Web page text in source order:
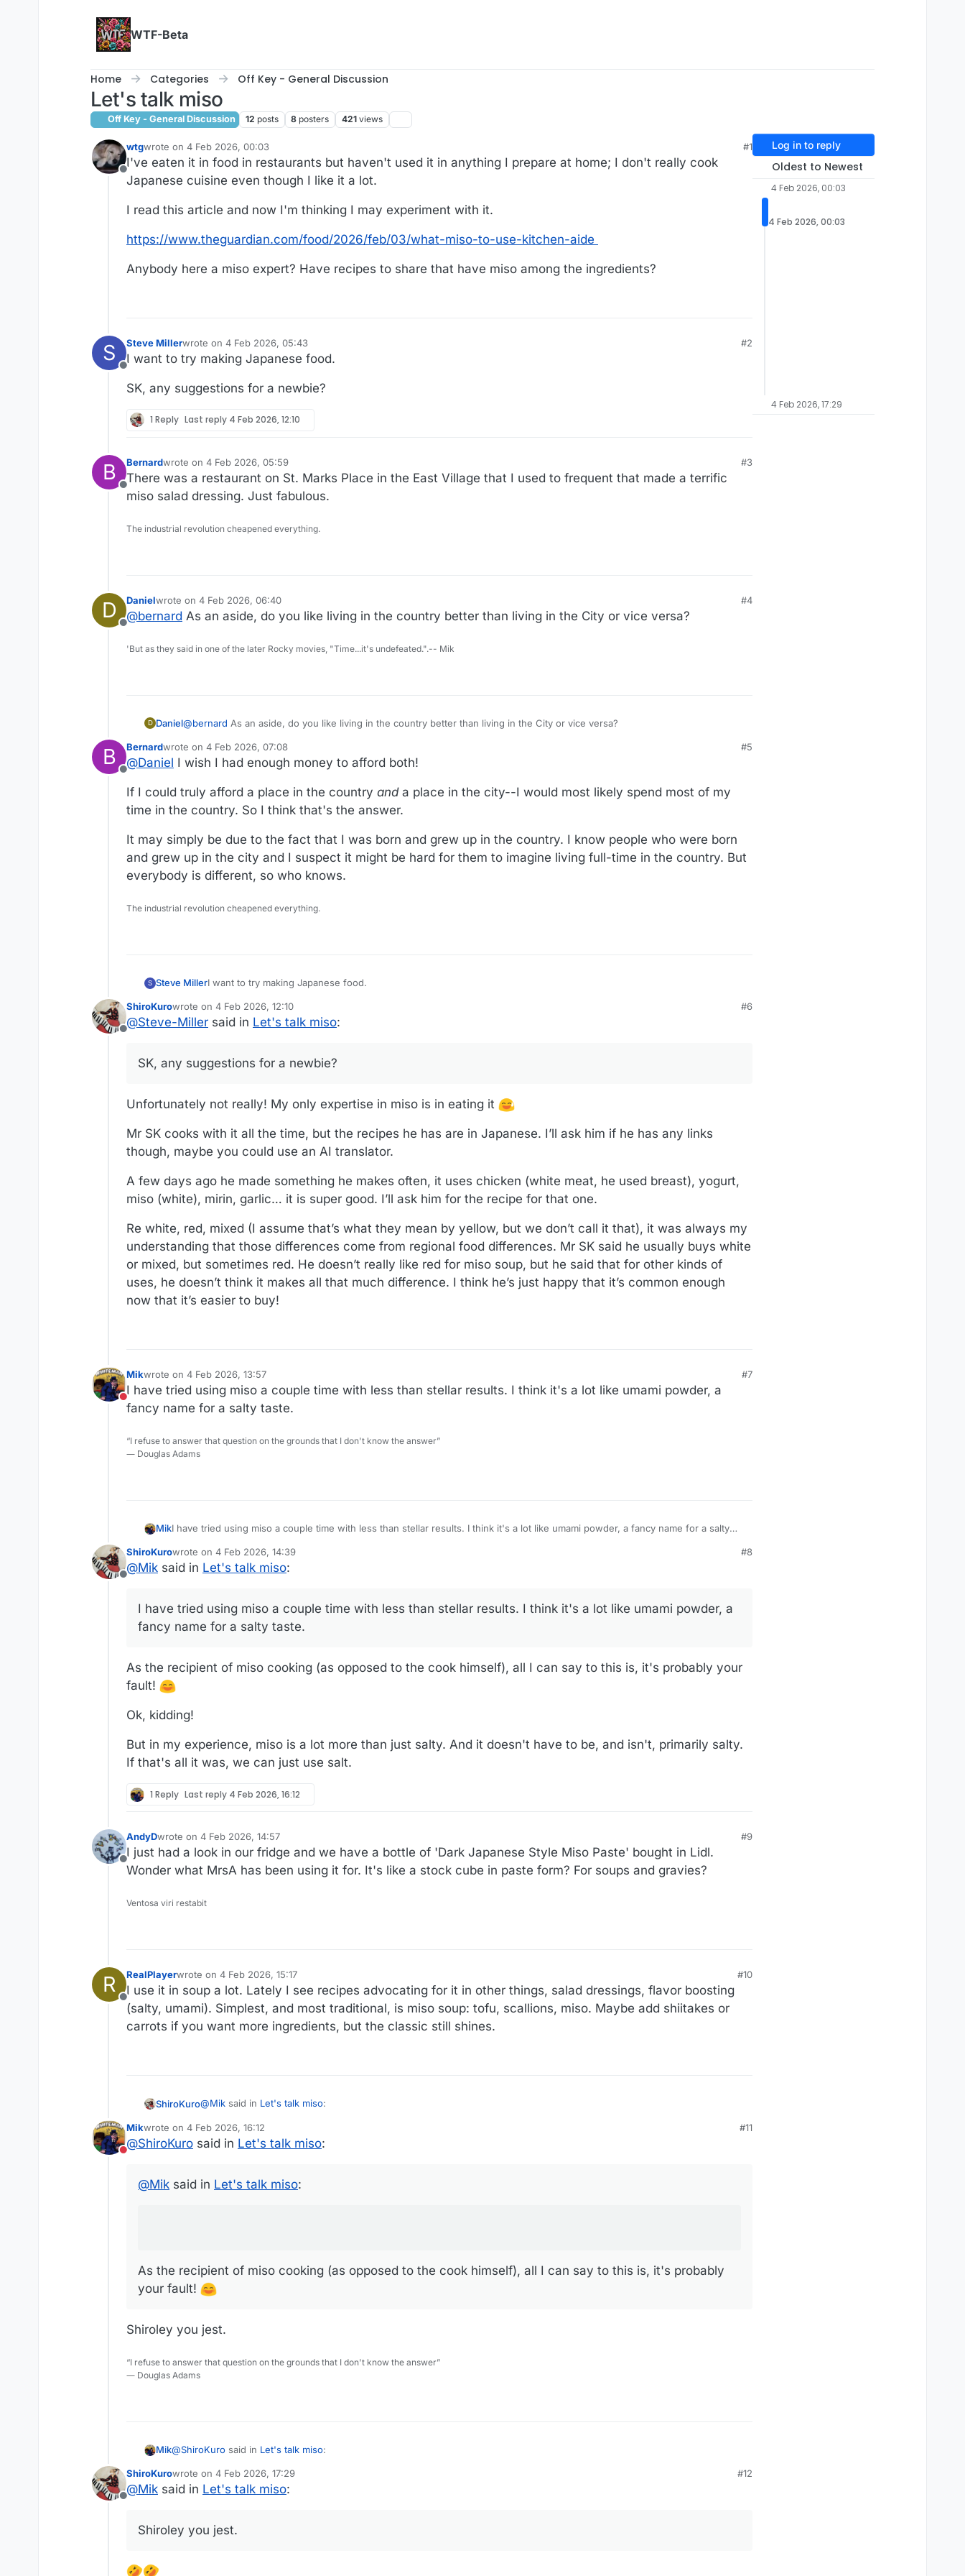
WTF-Beta
Home Categories Off Key - General Discussion
Let's talk miso
Off Key - General Discussion 12 posts 8 posters 421 views
Offline
wtgwrote on 4 Feb 2026, 00:03
last edited by
#1
I've eaten it in food in restaurants but haven't used it in anything I prepare at home; I don't really cook
Japanese cuisine even though I like it a lot.
I read this article and now I'm thinking I may experiment with it.
https://www.theguardian.com/food/2026/feb/03/what-miso-to-use-kitchen-aide
Anybody here a miso expert? Have recipes to share that have miso among the ingredients?
S
Offline
Steve Millerwrote on 4 Feb 2026, 05:43
last edited by
#2
I want to try making Japanese food.
SK, any suggestions for a newbie?
1 Reply Last reply 4 Feb 2026, 12:10
B
Offline
Bernardwrote on 4 Feb 2026, 05:59
last edited by
#3
There was a restaurant on St. Marks Place in the East Village that I used to frequent that made a terrific
miso salad dressing. Just fabulous.
The industrial revolution cheapened everything.
D
Offline
Danielwrote on 4 Feb 2026, 06:40
last edited by
#4
@bernard As an aside, do you like living in the country better than living in the City or vice versa?
'But as they said in one of the later Rocky movies, "Time...it's undefeated.".-- Mik
D Daniel@bernard As an aside, do you like living in the country better than living in the City or vice versa?
B
Offline
Bernardwrote on 4 Feb 2026, 07:08
last edited by Bernard 2 Apr 2026, 07:13
#5
@Daniel I wish I had enough money to afford both!
If I could truly afford a place in the country anda place in the city--I would most likely spend most of my
time in the country. So I think that's the answer.
It may simply be due to the fact that I was born and grew up in the country. I know people who were born
and grew up in the city and I suspect it might be hard for them to imagine living full-time in the country. But
everybody is different, so who knows.
The industrial revolution cheapened everything.
S Steve MillerI want to try making Japanese food.
SK, any suggestions for a newbie?
Offline
ShiroKurowrote on 4 Feb 2026, 12:10
last edited by
#6
@Steve-Miller said in Let's talk miso:
SK, any suggestions for a newbie?
Unfortunately not really! My only expertise in miso is in eating it
Mr SK cooks with it all the time, but the recipes he has are in Japanese. I’ll ask him if he has any links
though, maybe you could use an AI translator.
A few days ago he made something he makes often, it uses chicken (white meat, he used breast), yogurt,
miso (white), mirin, garlic… it is super good. I’ll ask him for the recipe for that one.
Re white, red, mixed (I assume that’s what they mean by yellow, but we don’t call it that), it was always my
understanding that those differences come from regional food differences. Mr SK said he usually buys white
or mixed, but sometimes red. He doesn’t really like red for miso soup, but he said that for other kinds of
uses, he doesn’t think it makes all that much difference. I think he’s just happy that it’s common enough
now that it’s easier to buy!
Do not disturb
Mikwrote on 4 Feb 2026, 13:57
last edited by
#7
I have tried using miso a couple time with less than stellar results. I think it's a lot like umami powder, a
fancy name for a salty taste.
“I refuse to answer that question on the grounds that I don't know the answer”
― Douglas Adams
MikI have tried using miso a couple time with less than stellar results. I think it's a lot like umami powder, a fancy name for a salty
Offline
ShiroKurowrote on 4 Feb 2026, 14:39
last edited by
#8
@Mik said in Let's talk miso:
I have tried using miso a couple time with less than stellar results. I think it's a lot like umami powder, a
fancy name for a salty taste.
As the recipient of miso cooking (as opposed to the cook himself), all I can say to this is, it's probably your
fault!
Ok, kidding!
But in my experience, miso is a lot more than just salty. And it doesn't have to be, and isn't, primarily salty.
If that's all it was, we can just use salt.
1 Reply Last reply 4 Feb 2026, 16:12
Offline
AndyDwrote on 4 Feb 2026, 14:57
last edited by
#9
I just had a look in our fridge and we have a bottle of 'Dark Japanese Style Miso Paste' bought in Lidl.
Wonder what MrsA has been using it for. It's like a stock cube in paste form? For soups and gravies?
Ventosa viri restabit
R
Offline
RealPlayerwrote on 4 Feb 2026, 15:17
last edited by
#10
I use it in soup a lot. Lately I see recipes advocating for it in other things, salad dressings, flavor boosting
(salty, umami). Simplest, and most traditional, is miso soup: tofu, scallions, miso. Maybe add shiitakes or
carrots if you want more ingredients, but the classic still shines.
ShiroKuro@Mik said in Let's talk miso:
I have tried using miso a couple time with less than stellar results. I think it's a lot like umami powder, a fancy name
Do not disturb
Mikwrote on 4 Feb 2026, 16:12
last edited by
#11
@ShiroKuro said in Let's talk miso:
@Mik said in Let's talk miso:
As the recipient of miso cooking (as opposed to the cook himself), all I can say to this is, it's probably
your fault!
Shiroley you jest.
“I refuse to answer that question on the grounds that I don't know the answer”
― Douglas Adams
Mik@ShiroKuro said in Let's talk miso:
@Mik said inLet's talk miso
I have tried using miso a couple time with less than stellar results. I think it's a lot like umami powder, a fancy name for
a salty taste.
Offline
ShiroKurowrote on 4 Feb 2026, 17:29
last edited by
#12
@Mik said in Let's talk miso:
Shiroley you jest.
Log in to reply
Oldest to Newest
4 Feb 2026, 00:03
4 Feb 2026, 00:03
4 Feb 2026, 17:29